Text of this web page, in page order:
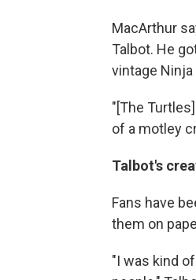
MacArthur
Talbot. He
vintage
"[The
of a motley
Talbot's
Fans have
them on
"I was kind